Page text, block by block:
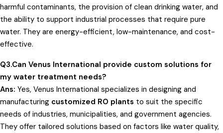
harmful contaminants, the provision of clean drinking water, and
the ability to support industrial processes that require pure
water. They are energy-efficient, low-maintenance, and cost-
effective.
Q3.Can Venus International provide custom solutions for
my water treatment needs?
Ans: Yes, Venus International specializes in designing and
manufacturing customized RO plants to suit the specific
needs of industries, municipalities, and government agencies.
They offer tailored solutions based on factors like water quality,